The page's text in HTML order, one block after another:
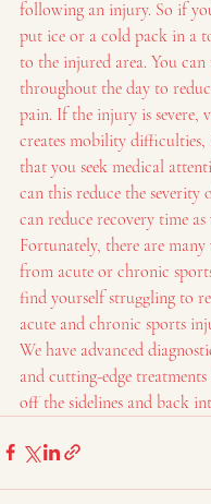
following an injury. So if
put ice or a cold pack in a
to the injured area. You can
throughout the day to
pain. If the injury is severe,
creates mobility difficulties,
that you seek medical
can this reduce the
can reduce recovery time as
Fortunately, there are many
from acute or chronic
find yourself struggling to
acute and chronic sports
We have advanced
and cutting-edge
off the sidelines and back